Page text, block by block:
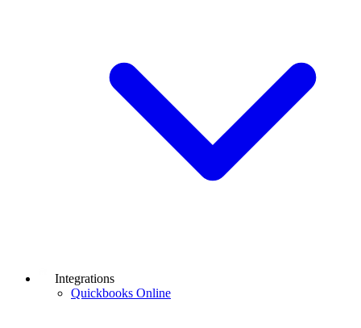
Integrations
Quickbooks Online